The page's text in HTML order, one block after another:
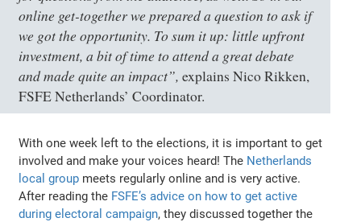
online get-together we prepared a question to ask if
we got the opportunity. To sum it up: little upfront
investment, a bit of time to attend a great debate
and made quite an impact”, explains Nico Rikken,
FSFE Netherlands’ Coordinator.
With one week left to the elections, it is important to get
involved and make your voices heard! The Netherlands
local group meets regularly online and is very active.
After reading the FSFE’s advice on how to get active
during electoral campaign, they discussed together the